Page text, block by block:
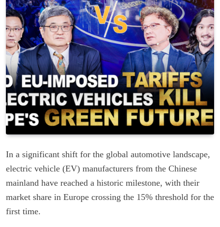
In a significant shift for the global automotive landscape,
electric vehicle (EV) manufacturers from the Chinese
mainland have reached a historic milestone, with their
market share in Europe crossing the 15% threshold for the
first time.